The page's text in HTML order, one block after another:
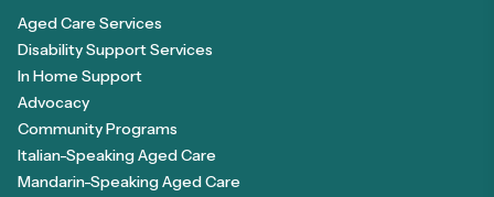
Aged Care Services
Disability Support Services
In Home Support
Advocacy
Community Programs
Italian-Speaking Aged Care
Mandarin-Speaking Aged Care